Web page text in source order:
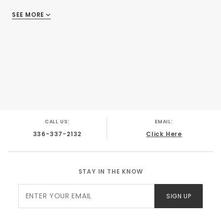
There are no reviews
SEE MORE
CALL US:
336-337-2132
EMAIL:
Click Here
STAY IN THE KNOW
Newsletter
SIGN UP